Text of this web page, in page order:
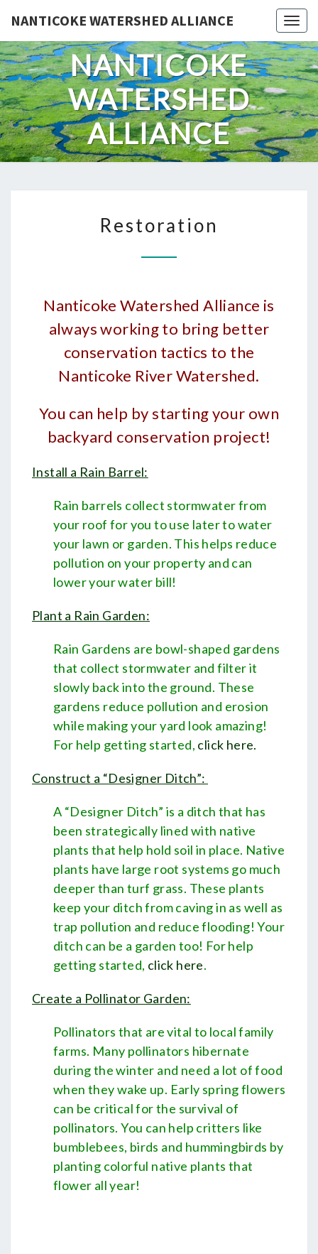
to
content
NANTICOKE WATERSHED ALLIANCE
NANTICOKE
WATERSHED
ALLIANCE
Restoration
Nanticoke Watershed Alliance is
always working to bring better
conservation tactics to the
Nanticoke River Watershed.
You can help by starting your own
backyard conservation project!
Install a Rain Barrel:
Rain barrels collect stormwater from
your roof for you to use later to water
your lawn or garden. This helps reduce
pollution on your property and can
lower your water bill!
Plant a Rain Garden:
Rain Gardens are bowl-shaped gardens
that collect stormwater and filter it
slowly back into the ground. These
gardens reduce pollution and erosion
while making your yard look amazing!
For help getting started, click here.
Construct a “Designer Ditch”:
A “Designer Ditch” is a ditch that has
been strategically lined with native
plants that help hold soil in place. Native
plants have large root systems go much
deeper than turf grass. These plants
keep your ditch from caving in as well as
trap pollution and reduce flooding! Your
ditch can be a garden too! For help
getting started, click here.
Create a Pollinator Garden:
Pollinators that are vital to local family
farms. Many pollinators hibernate
during the winter and need a lot of food
when they wake up. Early spring flowers
can be critical for the survival of
pollinators. You can help critters like
bumblebees, birds and hummingbirds by
planting colorful native plants that
flower all year!